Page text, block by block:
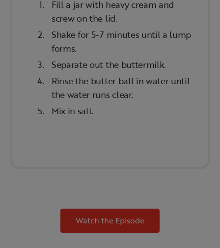
Fill a jar with heavy cream and
screw on the lid.
Shake for 5-7 minutes until a lump
forms.
Separate out the buttermilk.
Rinse the butter ball in water until
the water runs clear.
Mix in salt.
Watch the Episode